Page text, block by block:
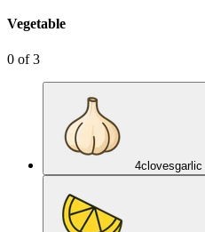
Vegetable
0 of3
4clovesgarlic